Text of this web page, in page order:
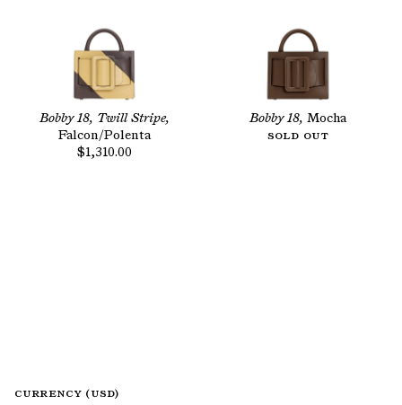
Bobby 18, Twill Stripe,
Falcon/Polenta
$1,310.00
Bobby 18, Mocha
Sold Out
CURRENCY (USD)